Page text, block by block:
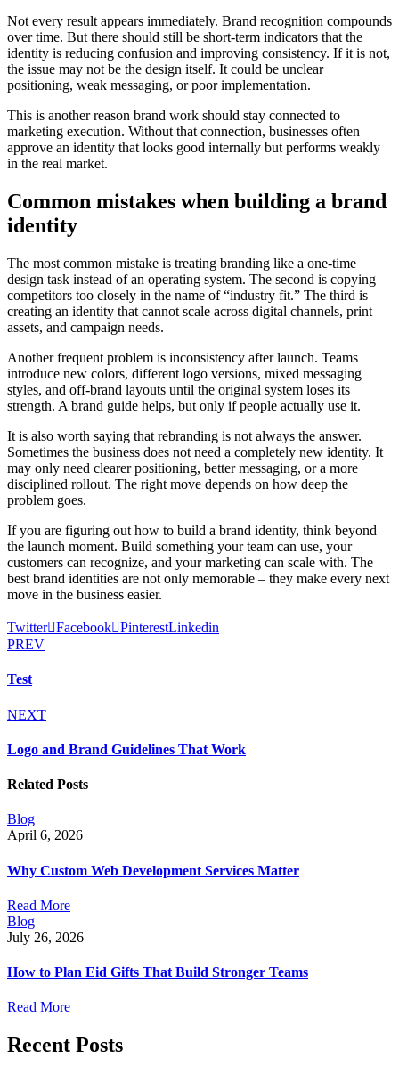
Not every result appears immediately. Brand recognition compounds
over time. But there should still be short-term indicators that the
identity is reducing confusion and improving consistency. If it is not,
the issue may not be the design itself. It could be unclear
positioning, weak messaging, or poor implementation.
This is another reason brand work should stay connected to
marketing execution. Without that connection, businesses often
approve an identity that looks good internally but performs weakly
in the real market.
Common mistakes when building a brand
identity
The most common mistake is treating branding like a one-time
design task instead of an operating system. The second is copying
competitors too closely in the name of “industry fit.” The third is
creating an identity that cannot scale across digital channels, print
assets, and campaign needs.
Another frequent problem is inconsistency after launch. Teams
introduce new colors, different logo versions, mixed messaging
styles, and off-brand layouts until the original system loses its
strength. A brand guide helps, but only if people actually use it.
It is also worth saying that rebranding is not always the answer.
Sometimes the business does not need a completely new identity. It
may only need clearer positioning, better messaging, or a more
disciplined rollout. The right move depends on how deep the
problem goes.
If you are figuring out how to build a brand identity, think beyond
the launch moment. Build something your team can use, your
customers can recognize, and your marketing can scale with. The
best brand identities are not only memorable – they make every next
move in the business easier.
Twitter Facebook PinterestLinkedin
PREV
Test
NEXT
Logo and Brand Guidelines That Work
Related Posts
Blog
April 6, 2026
Why Custom Web Development Services Matter
Read More
Blog
July 26, 2026
How to Plan Eid Gifts That Build Stronger Teams
Read More
Recent Posts